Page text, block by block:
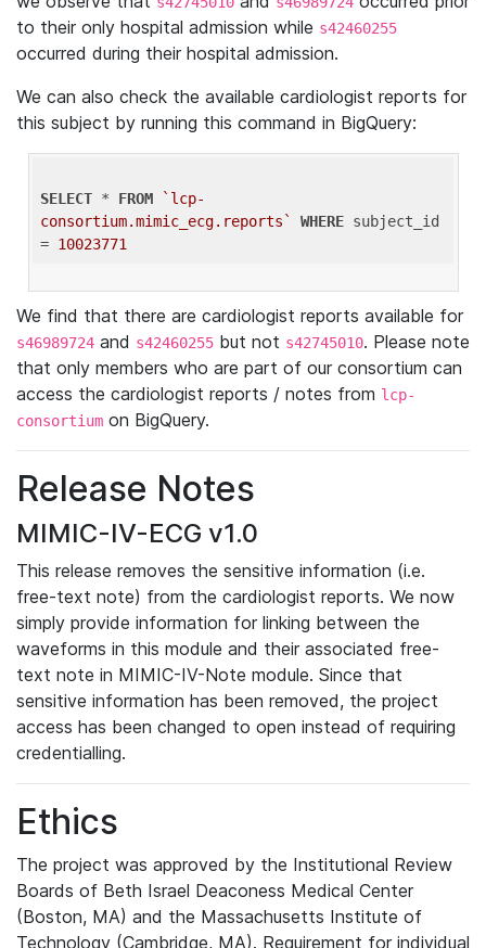
to their only hospital admission while s42460255
occurred during their hospital admission.
We can also check the available cardiologist reports for
this subject by running this command in BigQuery:
SELECT * FROM
`lcp-
consortium.mimic_ecg.reports`
WHERE subject_id
= 10023771
We find that there are cardiologist reports available for
s46989724 and s42460255 but not s42745010. Please note
that only members who are part of our consortium can
access the cardiologist reports / notes from lcp-
consortium on BigQuery.
Release Notes
MIMIC-IV-ECG v1.0
This release removes the sensitive information (i.e.
free-text note) from the cardiologist reports. We now
simply provide information for linking between the
waveforms in this module and their associated free-
text note in MIMIC-IV-Note module. Since that
sensitive information has been removed, the project
access has been changed to open instead of requiring
credentialling.
Ethics
The project was approved by the Institutional Review
Boards of Beth Israel Deaconess Medical Center
(Boston, MA) and the Massachusetts Institute of
Technology (Cambridge, MA). Requirement for individual